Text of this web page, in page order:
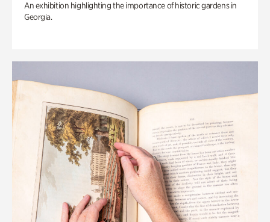
An exhibition highlighting the importance of historic gardens in
Georgia.